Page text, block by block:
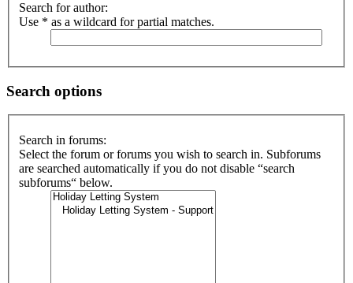
Search for author:
Use * as a wildcard for partial matches.
Search options
Search in forums:
Select the forum or forums you wish to search in. Subforums
are searched automatically if you do not disable “search
subforums“ below.